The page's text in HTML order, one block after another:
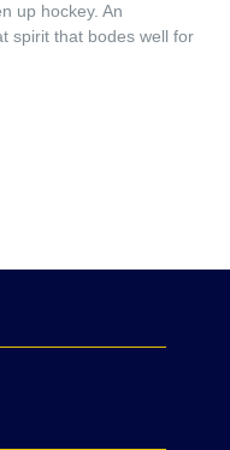
up hockey. An
spirit that bodes well for